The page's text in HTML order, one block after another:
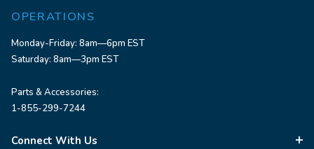
OPERATIONS
Monday-Friday: 8am—6pm EST
Saturday: 8am—3pm EST
Parts & Accessories:
1-855-299-7244
Connect With Us